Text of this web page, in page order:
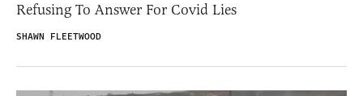
Refusing To Answer For Covid Lies
SHAWN FLEETWOOD